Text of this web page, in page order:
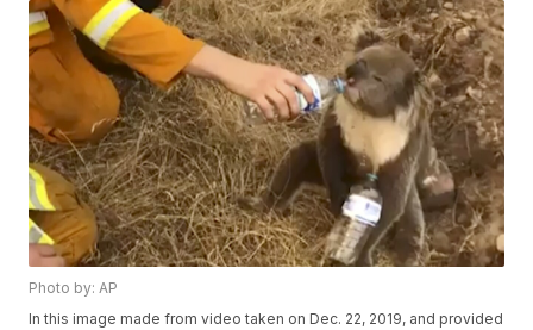
Photo by: AP
In this image made from video taken on Dec. 22, 2019, and provided